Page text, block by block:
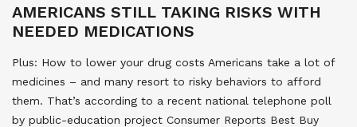
AMERICANS STILL TAKING RISKS WITH
NEEDED MEDICATIONS
Plus: How to lower your drug costs Americans take a lot of
medicines – and many resort to risky behaviors to afford
them. That’s according to a recent national telephone poll
by public-education project Consumer Reports Best Buy